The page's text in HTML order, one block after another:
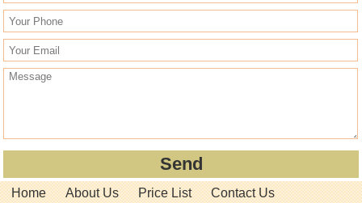
Home About Us Price List Contact Us